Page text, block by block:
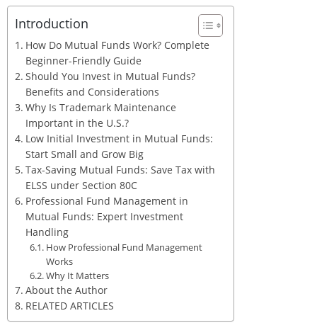
Introduction
How Do Mutual Funds Work? Complete
Beginner-Friendly Guide
Should You Invest in Mutual Funds?
Benefits and Considerations
Why Is Trademark Maintenance
Important in the U.S.?
Low Initial Investment in Mutual Funds:
Start Small and Grow Big
Tax-Saving Mutual Funds: Save Tax with
ELSS under Section 80C
Professional Fund Management in
Mutual Funds: Expert Investment
Handling
How Professional Fund Management
Works
Why It Matters
About the Author
RELATED ARTICLES